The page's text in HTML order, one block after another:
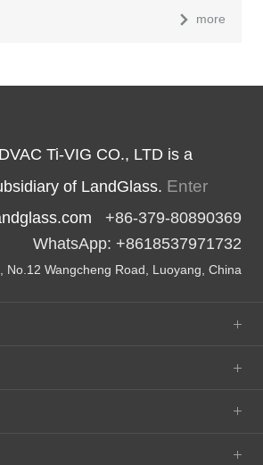
more
Ti-VIG CO., LTD is a
of LandGlass. Enter
+86-379-80890369
WhatsApp: +8618537971732
No.12 Wangcheng Road, Luoyang, China